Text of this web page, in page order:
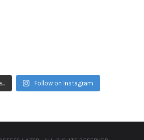
Follow on Instagram